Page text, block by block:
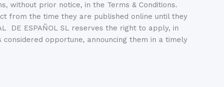
without prior notice, in the Terms & Conditions.
from the time they are published online until they
DE ESPAÑOL SL reserves the right to apply, in
opportune, announcing them in a timely